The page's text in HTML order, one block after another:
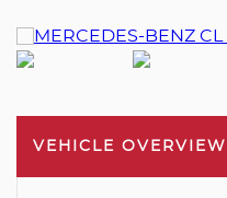
VEHICLE OVERVIEW